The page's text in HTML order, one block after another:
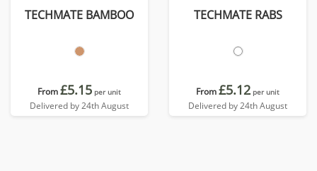
TECHMATE BAMBOO
From£5.15 per unit
Delivered by 24th August
TECHMATE RABS
From£5.12 per unit
Delivered by 24th August